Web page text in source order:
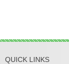
QUICK LINKS